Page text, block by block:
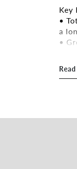
Key
•
a
•
•
•